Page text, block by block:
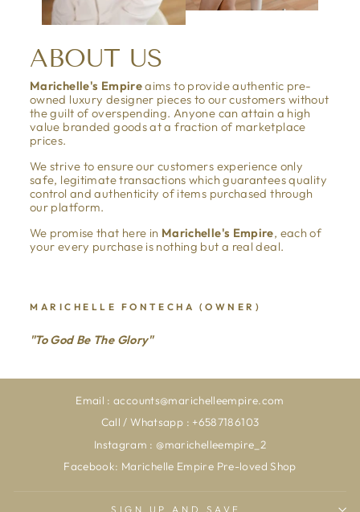
ABOUT US
Marichelle's Empireaims to provide authentic pre-
owned luxury designer pieces to our customers without
the guilt of overspending. Anyone can attain a high
value branded goods at a fraction of marketplace
prices.
We strive to ensure our customers experience only
safe, legitimate transactions which guarantees quality
control and authenticity of items purchased through
our platform.
We promise that here in Marichelle's Empire, each of
your every purchase is nothing but a real deal.
MARICHELLE FONTECHA (OWNER)
"To God Be The Glory"
Email : accounts@marichelleempire.com
Call / Whatsapp : +6587186103
Instagram : @marichelleempire_2
Facebook: Marichelle Empire Pre-loved Shop
SIGN UP AND SAVE